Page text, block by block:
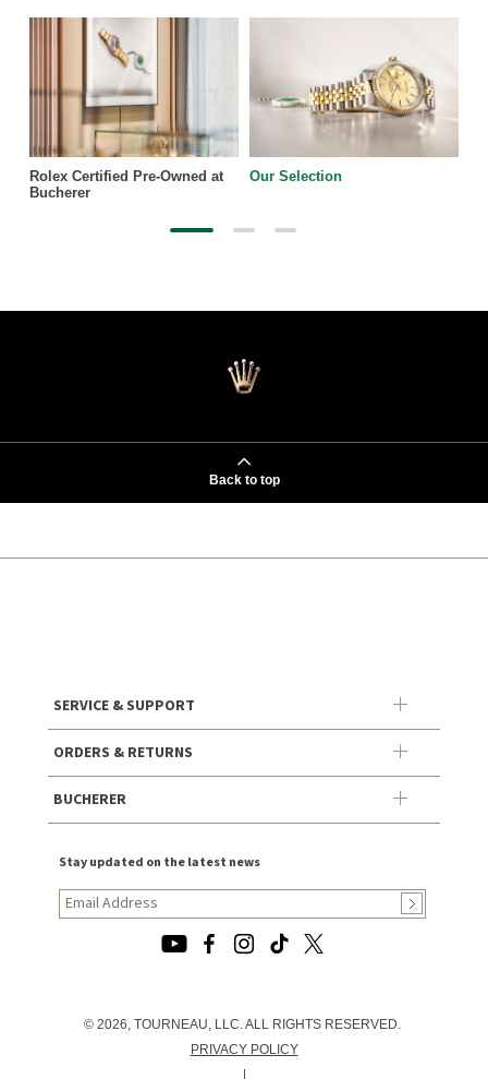
Rolex Certified Pre-Owned at
Bucherer
Our Selection
Back to top
SERVICE & SUPPORT
ORDERS & RETURNS
BUCHERER
Stay updated on the latest news
© 2026, TOURNEAU, LLC. ALL RIGHTS RESERVED.
PRIVACY POLICY